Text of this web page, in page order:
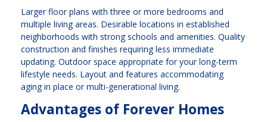
Larger floor plans with three or more bedrooms and
multiple living areas. Desirable locations in established
neighborhoods with strong schools and amenities. Quality
construction and finishes requiring less immediate
updating. Outdoor space appropriate for your long-term
lifestyle needs. Layout and features accommodating
aging in place or multi-generational living.
Advantages of Forever Homes